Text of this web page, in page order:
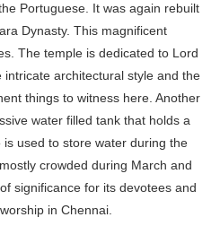
Portuguese. It was again rebuilt
Dynasty. This magnificent
The temple is dedicated to Lord
architectural style and the
things to witness here. Another
water filled tank that holds a
used to store water during the
crowded during March and
significance for its devotees and
in Chennai.